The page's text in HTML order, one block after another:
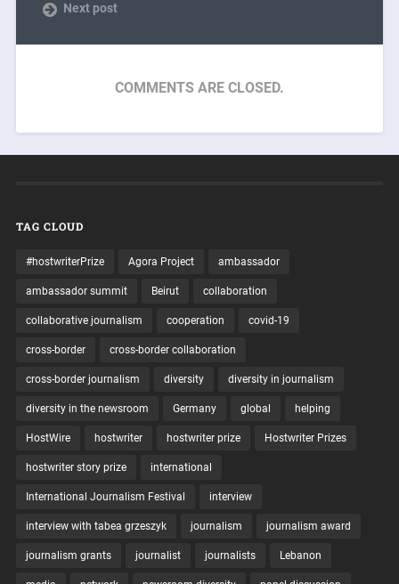
Next post
COMMENTS ARE CLOSED.
TAG CLOUD
#hostwriterPrize Agora Project ambassador
ambassador summit Beirut collaboration
collaborative journalism cooperation covid-19
cross-border cross-border collaboration
cross-border journalism diversity diversity in journalism
diversity in the newsroom Germany global helping
HostWire hostwriter hostwriter prize Hostwriter Prizes
hostwriter story prize international
International Journalism Festival interview
interview with tabea grzeszyk journalism journalism award
journalism grants journalist journalists Lebanon